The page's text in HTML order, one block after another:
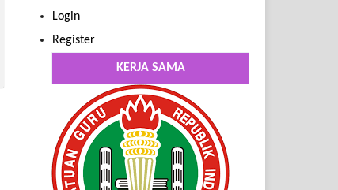
Login
Register
KERJA SAMA